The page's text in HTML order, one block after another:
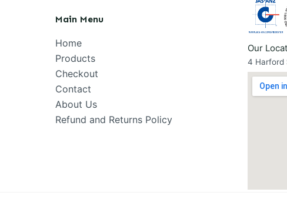
Main Menu
Home
Products
Checkout
Contact
About Us
Refund and Returns Policy
Our
4 Harford